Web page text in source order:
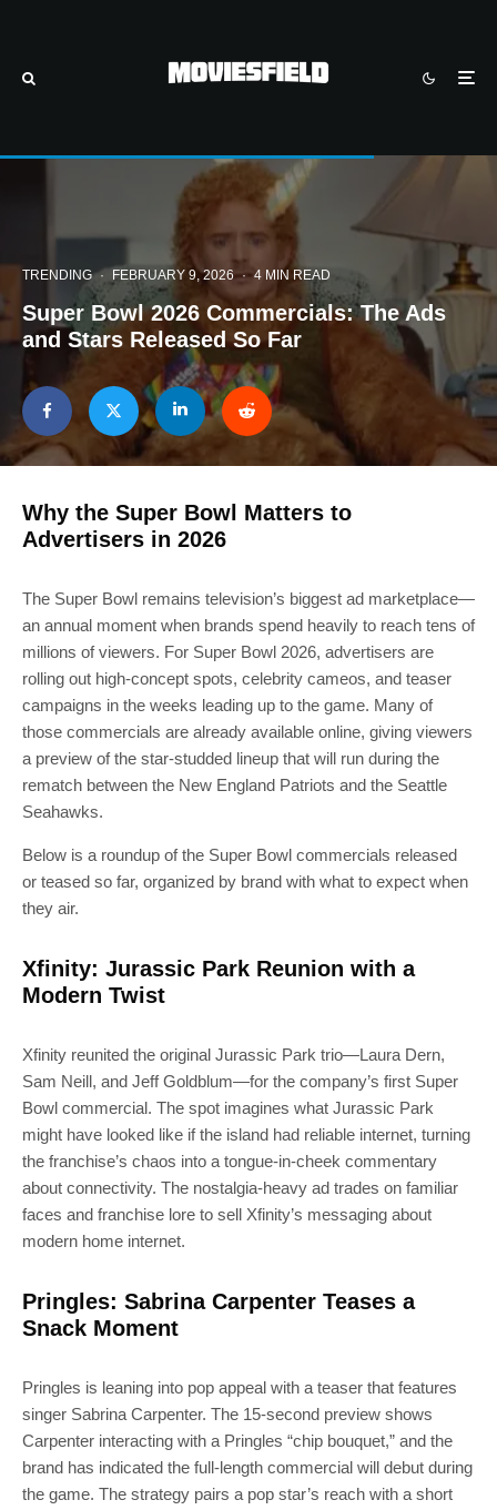
TRENDING · FEBRUARY 9, 2026 · 4 MIN READ
Super Bowl 2026 Commercials: The Ads
and Stars Released So Far
Why the Super Bowl Matters to
Advertisers in 2026
The Super Bowl remains television’s biggest ad marketplace—
an annual moment when brands spend heavily to reach tens of
millions of viewers. For Super Bowl 2026, advertisers are
rolling out high-concept spots, celebrity cameos, and teaser
campaigns in the weeks leading up to the game. Many of
those commercials are already available online, giving viewers
a preview of the star-studded lineup that will run during the
rematch between the New England Patriots and the Seattle
Seahawks.
Below is a roundup of the Super Bowl commercials released
or teased so far, organized by brand with what to expect when
they air.
Xfinity: Jurassic Park Reunion with a
Modern Twist
Xfinity reunited the original Jurassic Park trio—Laura Dern,
Sam Neill, and Jeff Goldblum—for the company’s first Super
Bowl commercial. The spot imagines what Jurassic Park
might have looked like if the island had reliable internet, turning
the franchise’s chaos into a tongue-in-cheek commentary
about connectivity. The nostalgia-heavy ad trades on familiar
faces and franchise lore to sell Xfinity’s messaging about
modern home internet.
Pringles: Sabrina Carpenter Teases a
Snack Moment
Pringles is leaning into pop appeal with a teaser that features
singer Sabrina Carpenter. The 15-second preview shows
Carpenter interacting with a Pringles “chip bouquet,” and the
brand has indicated the full-length commercial will debut during
the game. The strategy pairs a pop star’s reach with a short